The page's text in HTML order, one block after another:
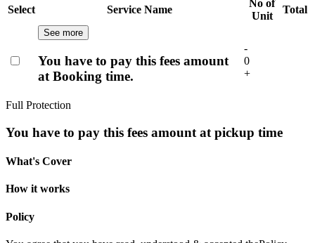
Select Service Name
No of
Unit
Total
See more
You have to pay this fees amount
at Booking time.
-
0
+
Full Protection
You have to pay this fees amount at pickup time
What's Cover
How it works
Policy